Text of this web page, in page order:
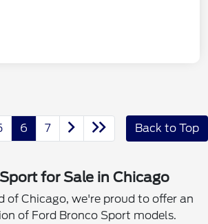
6 7 Back to Top
for Sale in Chicago
of Chicago, we're proud to offer an
of Ford Bronco Sport models.